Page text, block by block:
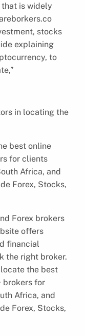
is widely
stocks
explaining
to
in locating the
best online
for clients
Africa, and
Forex, Stocks,
Forex brokers
offers
financial
the right broker.
the best
brokers for
Africa, and
Forex, Stocks,